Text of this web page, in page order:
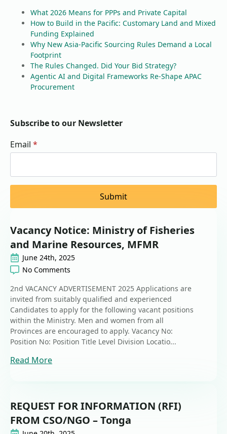
What 2026 Means for PPPs and Private Capital
How to Build in the Pacific: Customary Land and Mixed
Funding Explained
Why New Asia-Pacific Sourcing Rules Demand a Local
Footprint
The Rules Changed. Did Your Bid Strategy?
Agentic AI and Digital Frameworks Re-Shape APAC
Procurement
Subscribe to our Newsletter
Email *
Submit
Vacancy Notice: Ministry of Fisheries
and Marine Resources, MFMR
June 24th, 2025
No Comments
2nd VACANCY ADVERTISEMENT 2025 Applications are
invited from suitably qualified and experienced
Candidates to apply for the following vacant positions
within the Ministry. Men and women from all
Provinces are encouraged to apply. Vacancy No:
Position No: Position Title Level Division Locatio...
Read More
REQUEST FOR INFORMATION (RFI)
FROM CSO/NGO – Tonga